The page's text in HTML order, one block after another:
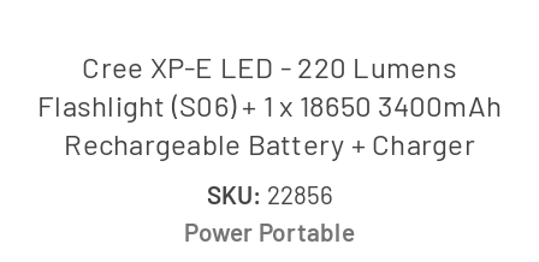
Cree XP-E LED - 220 Lumens
Flashlight (S06) + 1 x 18650 3400mAh
Rechargeable Battery + Charger
SKU: 22856
Power Portable